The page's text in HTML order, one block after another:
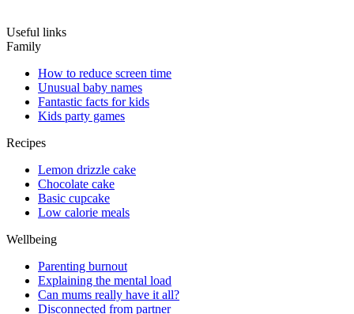
Useful links
Family
How to reduce screen time
Unusual baby names
Fantastic facts for kids
Kids party games
Recipes
Lemon drizzle cake
Chocolate cake
Basic cupcake
Low calorie meals
Wellbeing
Parenting burnout
Explaining the mental load
Can mums really have it all?
Disconnected from partner